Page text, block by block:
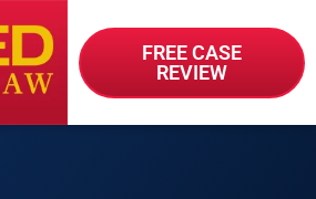
FREE CASE
REVIEW